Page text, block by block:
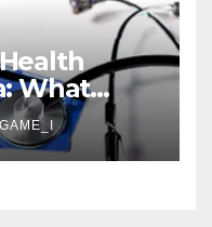
What
and